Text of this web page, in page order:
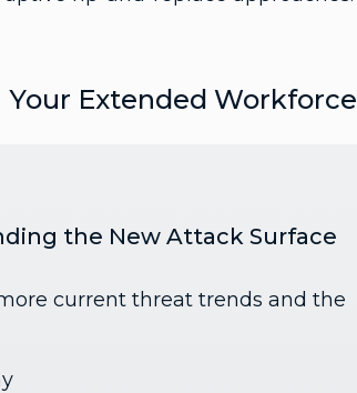
Extended Workforce
the New Attack Surface
current threat trends and the